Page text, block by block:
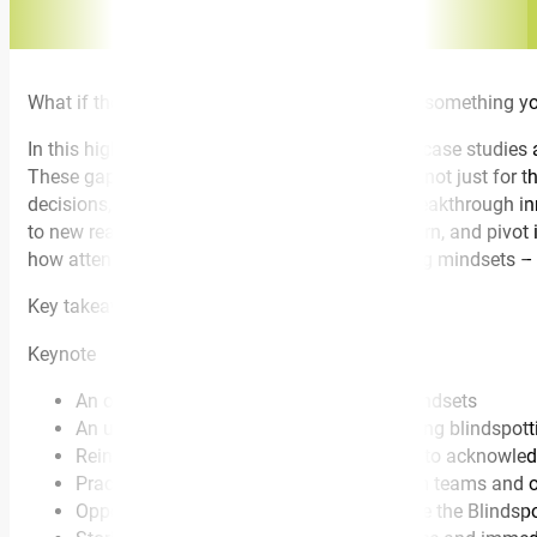
What if the biggest obstacle to your success is something
In this highly interactive keynote, using videos, case
These gaps can have profound consequences, not just for
decisions, build stronger teams and oversee breakthrough
to new realities, where the ability to learn, unlearn, and
how attendees can apply the three blindspotting mindsets –
Key takeaways
Keynote
An overview of the three blindspotting mindsets
An understanding of practical ways to bring
Reinforcing the importance of being able to
Practical, actionable insights to transform teams and
Opportunity for each attendee to complete the